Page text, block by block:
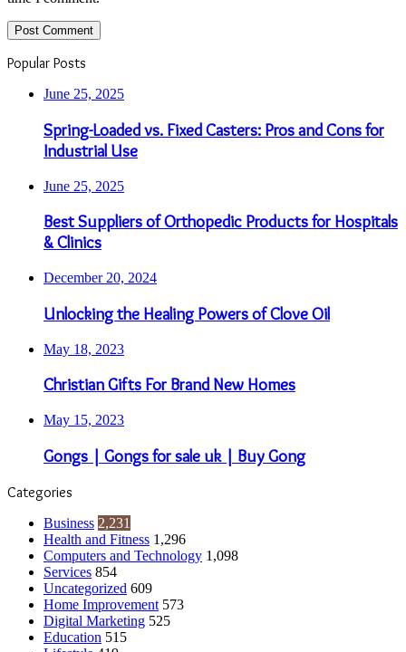
Popular Posts
June 25, 2025
Spring-Loaded vs. Fixed Casters: Pros and Cons for
Industrial Use
June 25, 2025
Best Suppliers of Orthopedic Products for Hospitals
& Clinics
December 20, 2024
Unlocking the Healing Powers of Clove Oil
May 18, 2023
Christian Gifts For Brand New Homes
May 15, 2023
Gongs | Gongs for sale uk | Buy Gong
Categories
Business 2,231
Health and Fitness 1,296
Computers and Technology 1,098
Services 854
Uncategorized 609
Home Improvement 573
Digital Marketing 525
Education 515